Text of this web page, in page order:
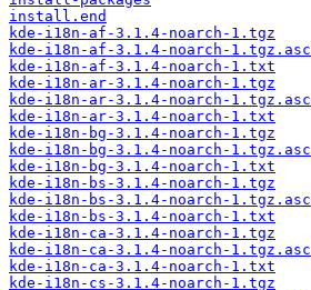
install.end
kde-i18n-af-3.1.4-noarch-1.tgz
kde-i18n-af-3.1.4-noarch-1.tgz.asc
kde-i18n-af-3.1.4-noarch-1.txt
kde-i18n-ar-3.1.4-noarch-1.tgz
kde-i18n-ar-3.1.4-noarch-1.tgz.asc
kde-i18n-ar-3.1.4-noarch-1.txt
kde-i18n-bg-3.1.4-noarch-1.tgz
kde-i18n-bg-3.1.4-noarch-1.tgz.asc
kde-i18n-bg-3.1.4-noarch-1.txt
kde-i18n-bs-3.1.4-noarch-1.tgz
kde-i18n-bs-3.1.4-noarch-1.tgz.asc
kde-i18n-bs-3.1.4-noarch-1.txt
kde-i18n-ca-3.1.4-noarch-1.tgz
kde-i18n-ca-3.1.4-noarch-1.tgz.asc
kde-i18n-ca-3.1.4-noarch-1.txt
kde-i18n-cs-3.1.4-noarch-1.tgz